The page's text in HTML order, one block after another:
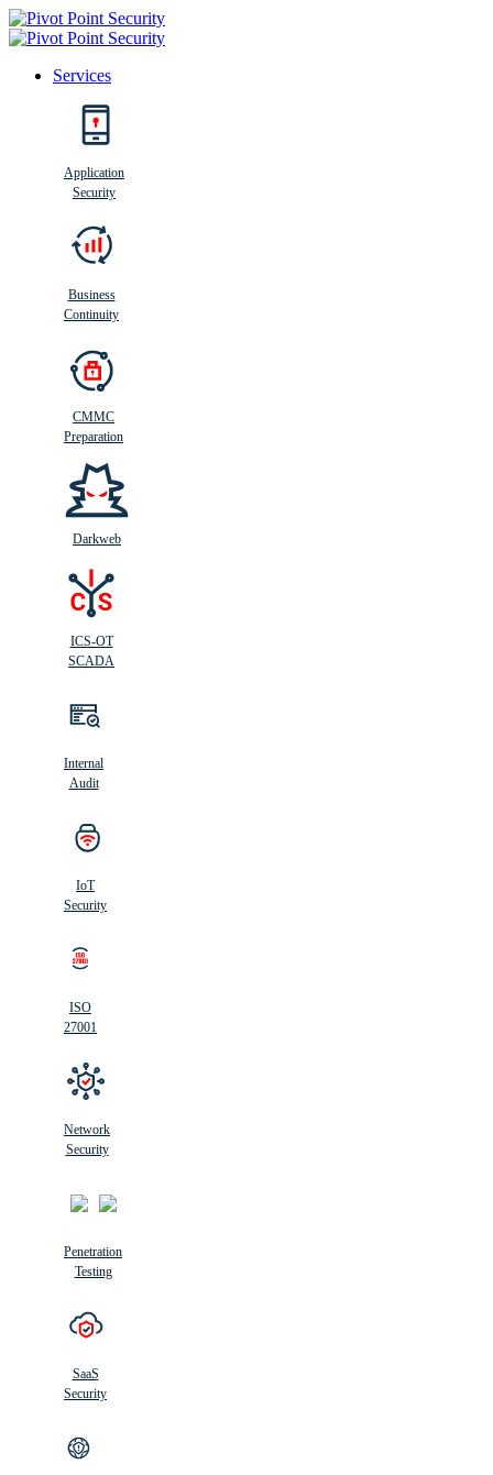
Services
Application
Security
Business
Continuity
CMMC
Preparation
Darkweb
ICS-OT
SCADA
Internal
Audit
IoT
Security
ISO
27001
Network
Security
Penetration
Testing
SaaS
Security